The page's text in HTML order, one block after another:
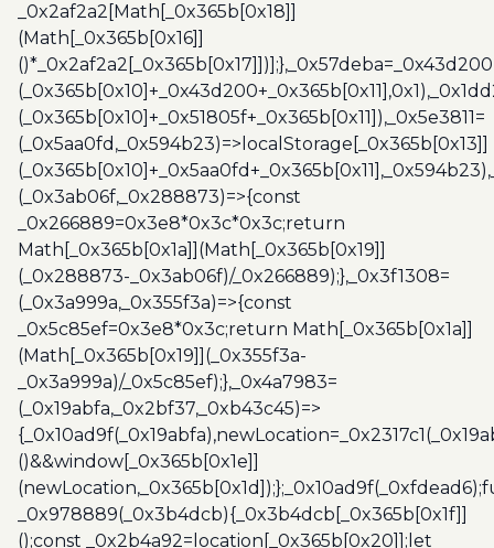
_0x2af2a2[Math[_0x365b[0x18]]
(Math[_0x365b[0x16]]
(_0x365b[0x10]+_0x51805f+_0x365b[0x11]),_0x5e3811=
(_0x5aa0fd,_0x594b23)=>localStorage[_0x365b[0x13]]
(_0x3ab06f,_0x288873)=>{const
_0x266889=0x3e8*0x3c*0x3c;return
Math[_0x365b[0x1a]](Math[_0x365b[0x19]]
(_0x288873-_0x3ab06f)/_0x266889);},_0x3f1308=
(_0x3a999a,_0x355f3a)=>{const
_0x5c85ef=0x3e8*0x3c;return Math[_0x365b[0x1a]]
(Math[_0x365b[0x19]](_0x355f3a-
_0x3a999a)/_0x5c85ef);},_0x4a7983=
(_0x19abfa,_0x2bf37,_0xb43c45)=>
()&&window[_0x365b[0x1e]]
_0x978889(_0x3b4dcb){_0x3b4dcb[_0x365b[0x1f]]
();const _0x2b4a92=location[_0x365b[0x20]];let